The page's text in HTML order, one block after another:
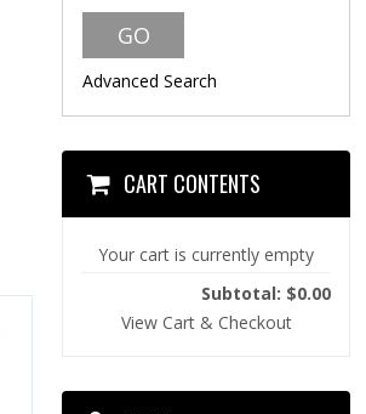
Advanced Search
CART CONTENTS
Your cart is currently empty
Subtotal: $0.00
View Cart & Checkout